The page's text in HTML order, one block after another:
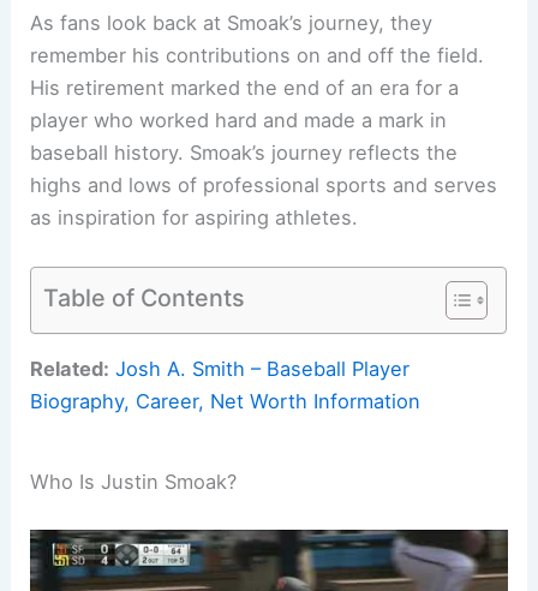
As fans look back at Smoak’s journey, they
remember his contributions on and off the field.
His retirement marked the end of an era for a
player who worked hard and made a mark in
baseball history. Smoak’s journey reflects the
highs and lows of professional sports and serves
as inspiration for aspiring athletes.
Table of Contents
Related: Josh A. Smith – Baseball Player
Biography, Career, Net Worth Information
Who Is Justin Smoak?